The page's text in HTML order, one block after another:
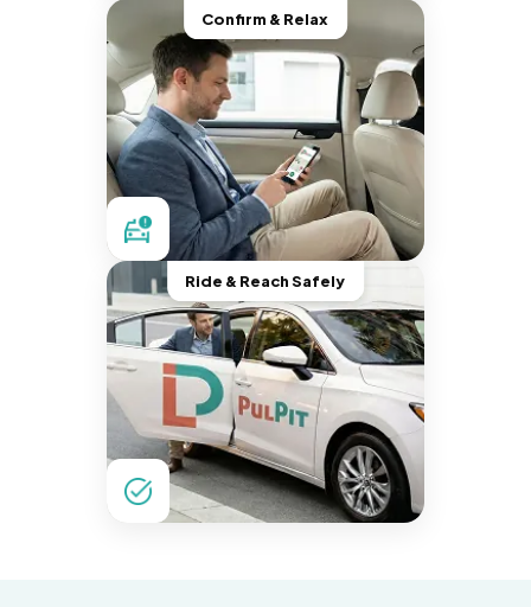
Confirm & Relax
Ride & Reach Safely